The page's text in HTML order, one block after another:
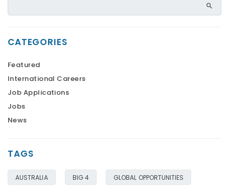
CATEGORIES
Featured
International Careers
Job Applications
Jobs
News
TAGS
AUSTRALIA BIG 4 GLOBAL OPPORTUNITIES